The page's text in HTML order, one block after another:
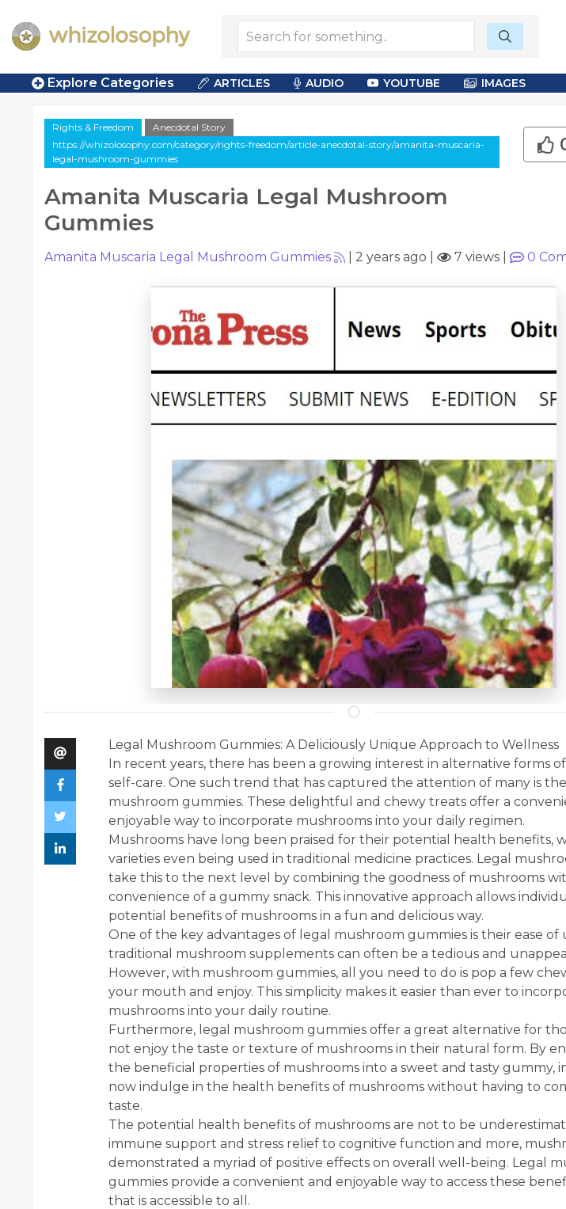
Explore Categories ARTICLES AUDIO YOUTUBE IMAGES
Rights & Freedom
Anecdotal Story
https://whizolosophy.com/category/rights-freedom/article-anecdotal-story/amanita-muscaria-
legal-mushroom-gummies
Amanita Muscaria Legal Mushroom
Gummies
Amanita Muscaria Legal Mushroom Gummies 2 years ago 7 views 0
Legal Mushroom Gummies: A Deliciously Unique Approach to Wellness
In recent years, there has been a growing interest in alternative forms
self-care. One such trend that has captured the attention of many is the
mushroom gummies. These delightful and chewy treats offer a
enjoyable way to incorporate mushrooms into your daily regimen.
Mushrooms have long been praised for their potential health benefits,
varieties even being used in traditional medicine practices. Legal
take this to the next level by combining the goodness of mushrooms
convenience of a gummy snack. This innovative approach allows
potential benefits of mushrooms in a fun and delicious way.
One of the key advantages of legal mushroom gummies is their ease of
traditional mushroom supplements can often be a tedious and
However, with mushroom gummies, all you need to do is pop a few
your mouth and enjoy. This simplicity makes it easier than ever to
mushrooms into your daily routine.
Furthermore, legal mushroom gummies offer a great alternative for
not enjoy the taste or texture of mushrooms in their natural form. By
the beneficial properties of mushrooms into a sweet and tasty gummy,
now indulge in the health benefits of mushrooms without having to
taste.
The potential health benefits of mushrooms are not to be
immune support and stress relief to cognitive function and more,
demonstrated a myriad of positive effects on overall well-being. Legal
gummies provide a convenient and enjoyable way to access these
that is accessible to all.